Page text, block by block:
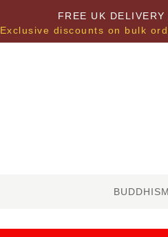
FREE UK
Exclusive discounts on bulk
BUDDHISM